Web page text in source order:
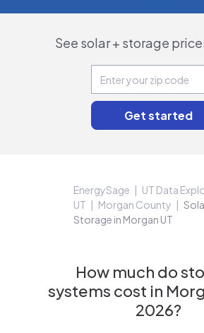
See solar + storage
EnergySage
UT Data
UT
Morgan County
Storage in Morgan UT
How much do
systems cost in
2026?